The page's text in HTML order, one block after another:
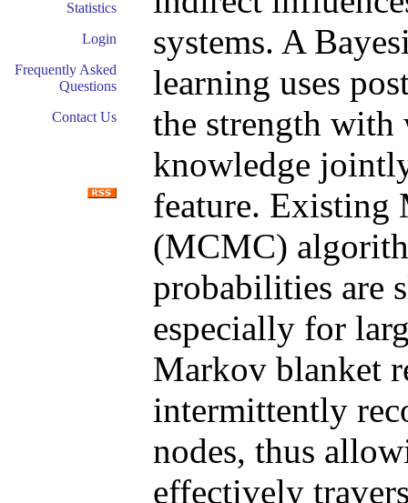
Statistics
Login
Frequently Asked
Questions
Contact Us
systems. A
learning uses
the strength with
knowledge
feature. Existing
(MCMC)
probabilities are
especially for
Markov blanket
intermittently
nodes, thus
effectively